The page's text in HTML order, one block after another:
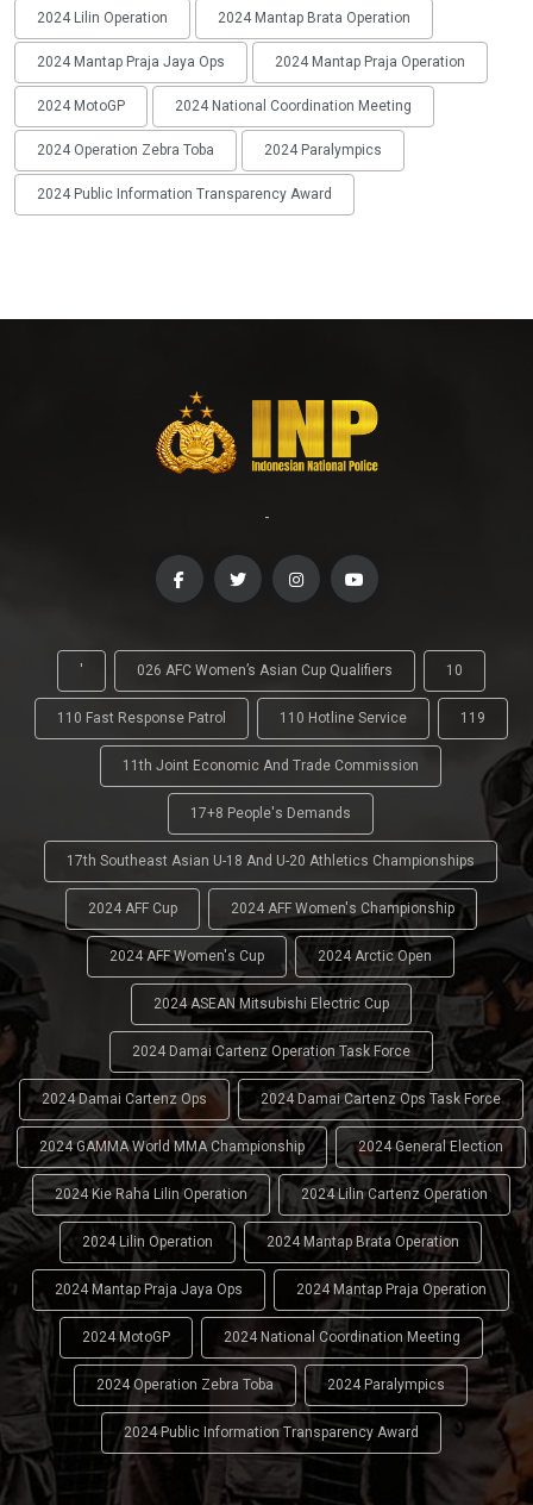
2024 Lilin Operation 2024 Mantap Brata Operation
2024 Mantap Praja Jaya Ops 2024 Mantap Praja Operation
2024 MotoGP 2024 National Coordination Meeting
2024 Operation Zebra Toba 2024 Paralympics
2024 Public Information Transparency Award
-
' 026 AFC Women’s Asian Cup Qualifiers 10
110 Fast Response Patrol 110 Hotline Service 119
11th Joint Economic And Trade Commission
17+8 People's Demands
17th Southeast Asian U-18 And U-20 Athletics Championships
2024 AFF Cup 2024 AFF Women's Championship
2024 AFF Women's Cup 2024 Arctic Open
2024 ASEAN Mitsubishi Electric Cup
2024 Damai Cartenz Operation Task Force
2024 Damai Cartenz Ops 2024 Damai Cartenz Ops Task Force
2024 GAMMA World MMA Championship 2024 General Election
2024 Kie Raha Lilin Operation 2024 Lilin Cartenz Operation
2024 Lilin Operation 2024 Mantap Brata Operation
2024 Mantap Praja Jaya Ops 2024 Mantap Praja Operation
2024 MotoGP 2024 National Coordination Meeting
2024 Operation Zebra Toba 2024 Paralympics
2024 Public Information Transparency Award